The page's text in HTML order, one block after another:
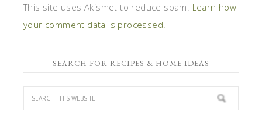
This site uses Akismet to reduce spam. Learn how
your comment data is processed.
SEARCH FOR RECIPES & HOME IDEAS